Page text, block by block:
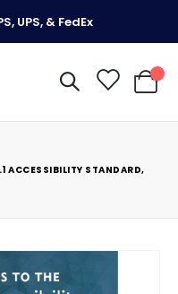
UPS, & FedEx
My
ACCESSIBILITY STANDARD,